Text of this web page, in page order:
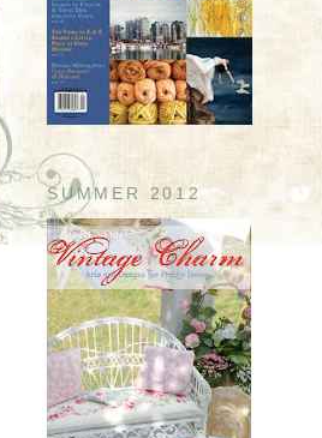
SUMMER 2012